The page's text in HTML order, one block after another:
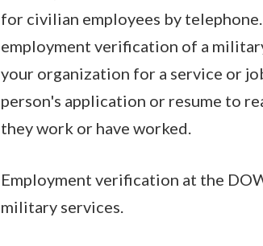
for civilian employees by
employment verification of a
your organization for a service or
person's application or resume to
they work or have worked.
Employment verification at the
military services.